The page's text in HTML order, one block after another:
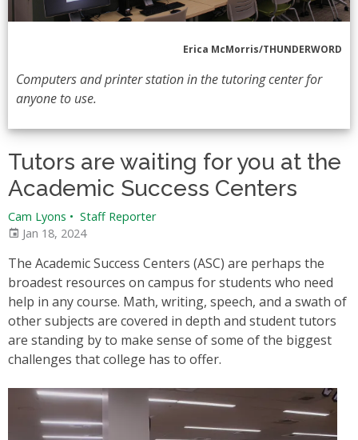
Erica McMorris/THUNDERWORD
Computers and printer station in the tutoring center for
anyone to use.
Tutors are waiting for you at the
Academic Success Centers
Cam Lyons • Staff Reporter
Jan 18, 2024
The Academic Success Centers (ASC) are perhaps the
broadest resources on campus for students who need
help in any course. Math, writing, speech, and a swath of
other subjects are covered in depth and student tutors
are standing by to make sense of some of the biggest
challenges that college has to offer.